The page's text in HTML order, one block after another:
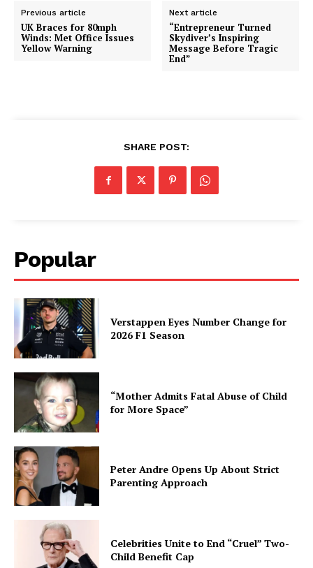
Previous article
UK Braces for 80mph
Winds: Met Office Issues
Yellow Warning
Next article
“Entrepreneur Turned
Skydiver’s Inspiring
Message Before Tragic
End”
SHARE POST:
Popular
Verstappen Eyes Number Change for
2026 F1 Season
“Mother Admits Fatal Abuse of Child
for More Space”
Peter Andre Opens Up About Strict
Parenting Approach
Celebrities Unite to End “Cruel” Two-
Child Benefit Cap